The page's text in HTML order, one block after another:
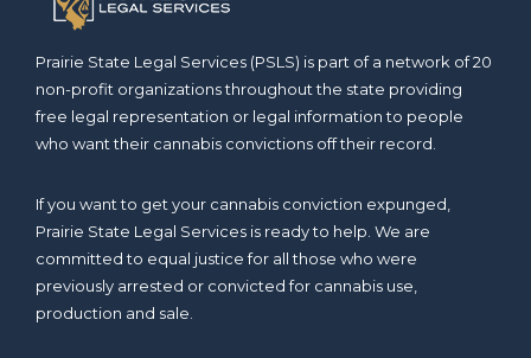
Prairie State Legal Services (PSLS) is part of a network of 20
non-profit organizations throughout the state providing
free legal representation or legal information to people
who want their cannabis convictions off their record.
If you want to get your cannabis conviction expunged,
Prairie State Legal Services is ready to help. We are
committed to equal justice for all those who were
previously arrested or convicted for cannabis use,
production and sale.